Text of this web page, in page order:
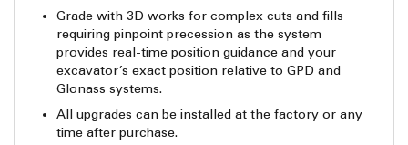
Grade with 3D works for complex cuts and fills
requiring pinpoint precession as the system
provides real-time position guidance and your
excavator’s exact position relative to GPD and
Glonass systems.
All upgrades can be installed at the factory or any
time after purchase.